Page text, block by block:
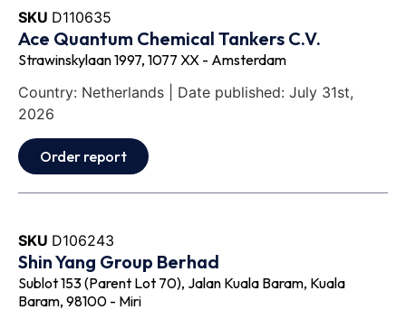
SKU D110635
Ace Quantum Chemical Tankers C.V.
Strawinskylaan 1997, 1077 XX - Amsterdam
Country: Netherlands | Date published: July 31st,
2026
Order report
SKU D106243
Shin Yang Group Berhad
Sublot 153 (Parent Lot 70), Jalan Kuala Baram, Kuala
Baram, 98100 - Miri